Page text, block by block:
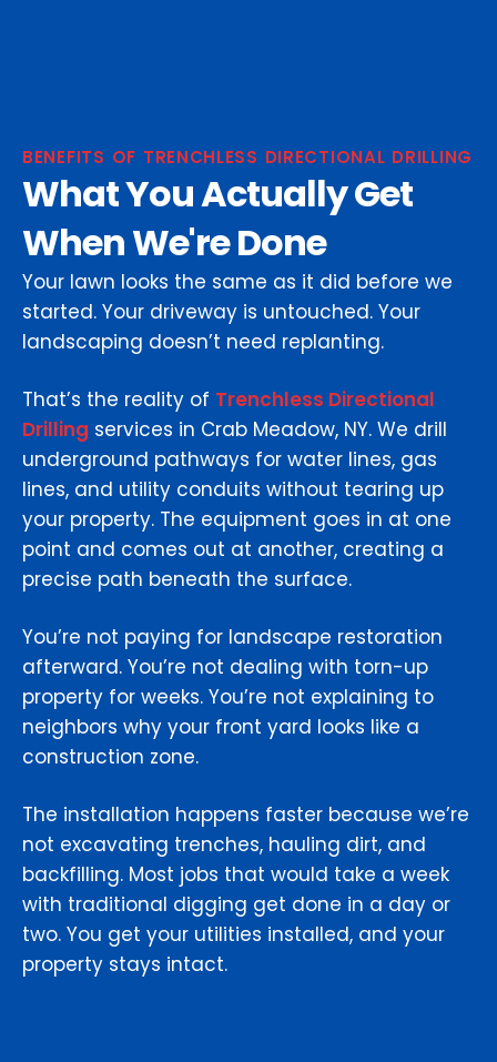
BENEFITS OF TRENCHLESS DIRECTIONAL DRILLING
What You Actually Get
When We're Done
Your lawn looks the same as it did before we
started. Your driveway is untouched. Your
landscaping doesn’t need replanting.
That’s the reality of Trenchless Directional
Drilling services in Crab Meadow, NY. We drill
underground pathways for water lines, gas
lines, and utility conduits without tearing up
your property. The equipment goes in at one
point and comes out at another, creating a
precise path beneath the surface.
You’re not paying for landscape restoration
afterward. You’re not dealing with torn-up
property for weeks. You’re not explaining to
neighbors why your front yard looks like a
construction zone.
The installation happens faster because we’re
not excavating trenches, hauling dirt, and
backfilling. Most jobs that would take a week
with traditional digging get done in a day or
two. You get your utilities installed, and your
property stays intact.